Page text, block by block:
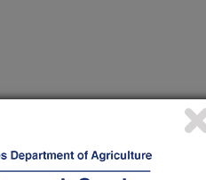
Coconut fatty acids exhibit
arthropods of the
10.1002/ps.7531.